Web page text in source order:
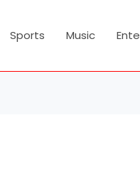
Sports Music